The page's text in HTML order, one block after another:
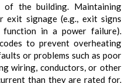
of the building. Maintaining
exit signage (e.g., exit signs
in a power failure).
to prevent overheating
or problems such as poor
wiring, conductors, or other
than they are rated for.